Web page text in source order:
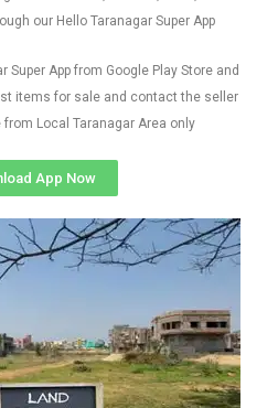
our Hello Taranagar Super App
Super App from Google Play Store and
items for sale and contact the seller
Local Taranagar Area only
App Now